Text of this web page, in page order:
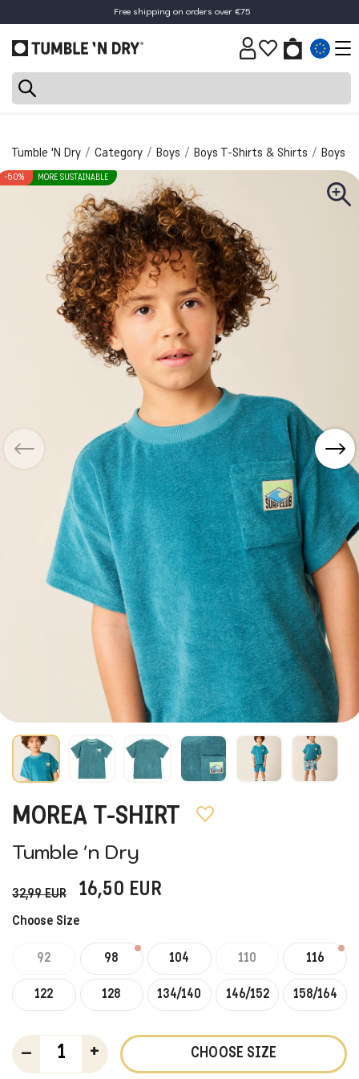
Free shipping on orders over €75
30-day return policy
Tumble 'N Dry Category Boys Boys T-Shirts & Shirts Boys
-50% MORE SUSTAINABLE
MOREA T-SHIRT
Tumble 'n Dry
32,99EUR 16,50 EUR
Choose Size
92 98 104 110 116
122 128 134/140 146/152 158/164
– + CHOOSE SIZE